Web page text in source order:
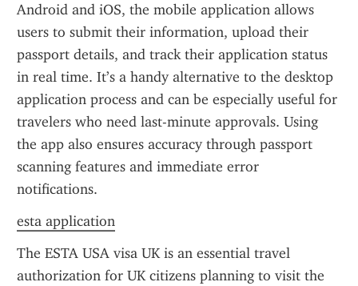
Android and iOS, the mobile application allows
users to submit their information, upload their
passport details, and track their application status
in real time. It’s a handy alternative to the desktop
application process and can be especially useful for
travelers who need last-minute approvals. Using
the app also ensures accuracy through passport
scanning features and immediate error
notifications.
esta application
The ESTA USA visa UK is an essential travel
authorization for UK citizens planning to visit the